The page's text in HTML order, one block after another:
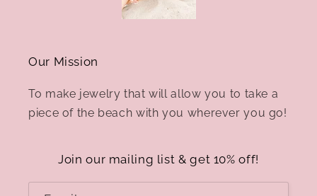
Our Mission
To make jewelry that will allow you to take a
piece of the beach with you wherever you go!
Join our mailing list & get 10% off!